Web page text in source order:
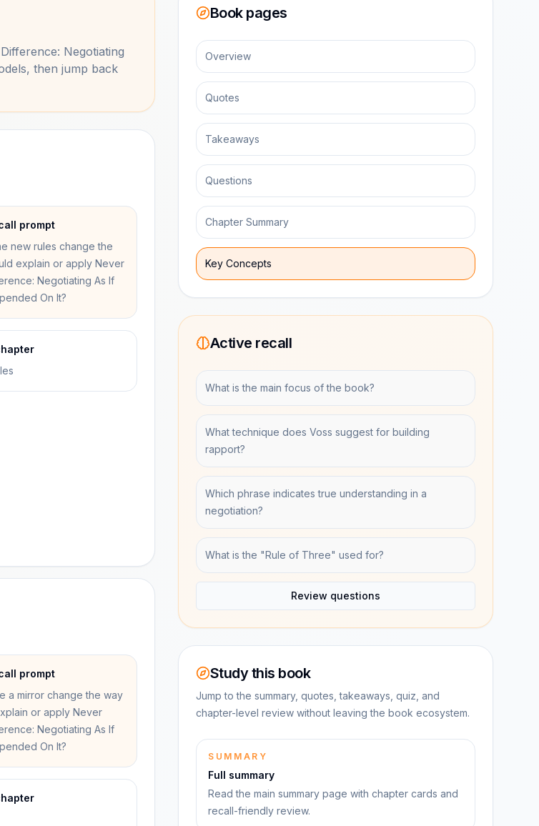
Negotiating
then jump back
prompt
new rules change the
explain or apply Never
Negotiating As If
On It?
prompt
a mirror change the way
or apply Never
Negotiating As If
On It?
Book pages
Overview
Quotes
Takeaways
Questions
Chapter Summary
Key Concepts
Active recall
What is the main focus of the book?
What technique does Voss suggest for building
rapport?
Which phrase indicates true understanding in a
negotiation?
What is the "Rule of Three" used for?
Review questions
Study this book
Jump to the summary, quotes, takeaways, quiz, and
chapter-level review without leaving the book ecosystem.
SUMMARY
Full summary
Read the main summary page with chapter cards and
recall-friendly review.